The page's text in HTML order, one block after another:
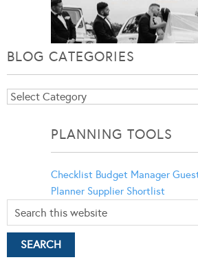
BLOG CATEGORIES
Blog
PLANNING TOOLS
Checklist Budget Manager
Planner Supplier Shortlist